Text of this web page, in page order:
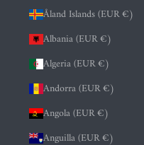
Åland Islands (EUR €)
Albania (EUR €)
Algeria (EUR €)
Andorra (EUR €)
Angola (EUR €)
Anguilla (EUR €)